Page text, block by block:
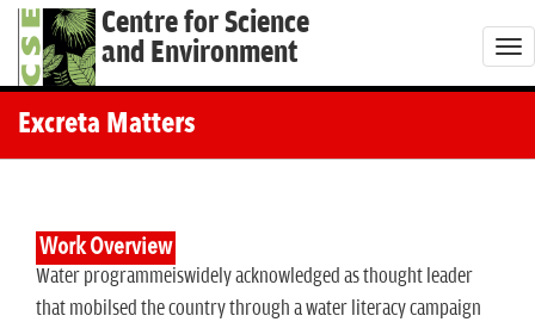
Centre for Science
and Environment
T
o
Excreta Matters
Work Overview
Water programmeiswidely acknowledged as thought leader
that mobilsed the country through a water literacy campaign